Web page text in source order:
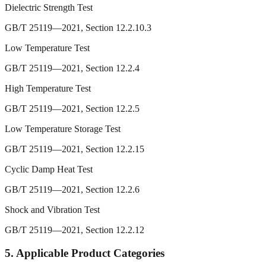
Dielectric Strength Test
GB/T 25119—2021, Section 12.2.10.3
Low Temperature Test
GB/T 25119—2021, Section 12.2.4
High Temperature Test
GB/T 25119—2021, Section 12.2.5
Low Temperature Storage Test
GB/T 25119—2021, Section 12.2.15
Cyclic Damp Heat Test
GB/T 25119—2021, Section 12.2.6
Shock and Vibration Test
GB/T 25119—2021, Section 12.2.12
5. Applicable Product Categories